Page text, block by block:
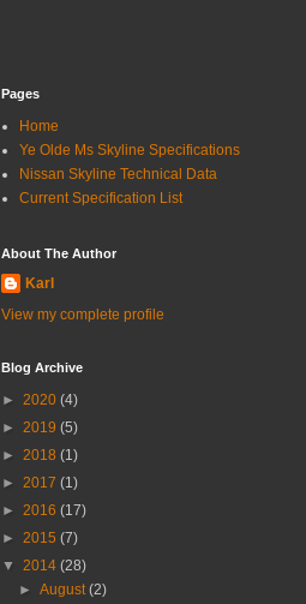
Pages
Home
Ye Olde Ms Skyline Specifications
Nissan Skyline Technical Data
Current Specification List
About The Author
Karl
View my complete profile
Blog Archive
► 2020 (4)
► 2019 (5)
► 2018 (1)
► 2017 (1)
► 2016 (17)
► 2015 (7)
▼ 2014 (28)
►August(2)